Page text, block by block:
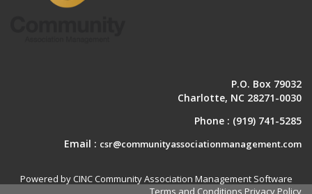
P.O. Box 79032
Charlotte, NC 28271-0030
Phone : (919) 741-5285
Email : csr@communityassociationmanagement.com
Powered by CINC Community Association Management Software